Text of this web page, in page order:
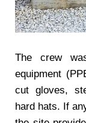
The crew
equipment
cut gloves,
hard hats. If